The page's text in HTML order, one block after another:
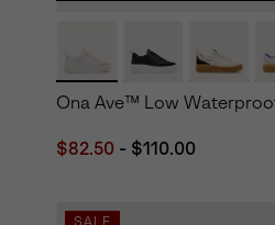
Ona Ave™ Low
Minimum sale price:
$82.50 - Maximum price:
$110.00
SALE